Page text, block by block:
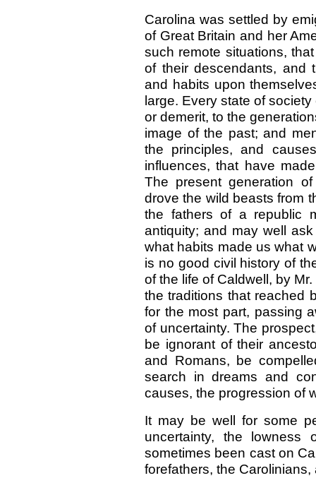
Carolina was settled by
of Great Britain and her
such remote situations,
of their descendants, and
and habits upon
large. Every state of
or demerit, to the
image of the past; and
the principles, and
influences, that have
The present generation
drove the wild beasts from
the fathers of a republic
antiquity; and may well
what habits made us what
is no good civil history of
of the life of Caldwell, by
the traditions that reached
for the most part, passing
of uncertainty. The
be ignorant of their
and Romans, be
search in dreams and
causes, the progression of
It may be well for some
uncertainty, the
sometimes been cast on
forefathers, the